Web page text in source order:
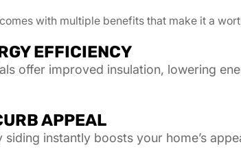
with multiple benefits that make it a
EFFICIENCY
offer improved insulation, lowering
APPEAL
siding instantly boosts your home’s